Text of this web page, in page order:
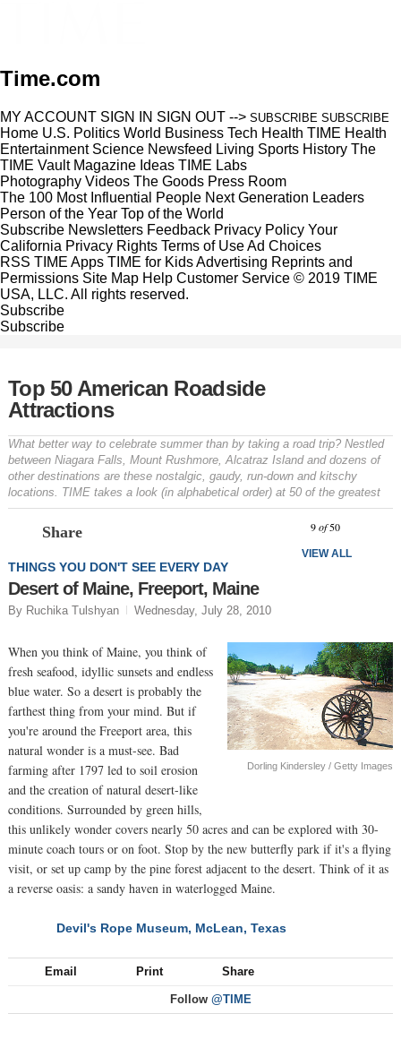
Time.com
MY ACCOUNT SIGN IN SIGN OUT --> SUBSCRIBE SUBSCRIBE
Home U.S. Politics World Business Tech Health TIME Health
Entertainment Science Newsfeed Living Sports History The
TIME Vault Magazine Ideas TIME Labs
Photography Videos The Goods Press Room
The 100 Most Influential People Next Generation Leaders
Person of the Year Top of the World
Subscribe Newsletters Feedback Privacy Policy Your
California Privacy Rights Terms of UseAd Choices
RSS TIME Apps TIME for KidsAdvertising Reprints and
Permissions Site Map Help Customer Service © 2019 TIME
USA, LLC. All rights reserved.
Subscribe
Subscribe
Top 50 American Roadside
Attractions
What better way to celebrate summer than by taking a road trip? Nestled
between Niagara Falls, Mount Rushmore, Alcatraz Island and dozens of
other destinations are these nostalgic, gaudy, run-down and kitschy
locations. TIME takes a look (in alphabetical order) at 50 of the greatest
Share 9of 50
VIEW ALL
THINGS YOU DON'T SEE EVERY DAY
Desert of Maine, Freeport, Maine
By Ruchika Tulshyan Wednesday, July 28, 2010
Dorling Kindersley / Getty Images
When you think of Maine, you think of
fresh seafood, idyllic sunsets and endless
blue water. So a desert is probably the
farthest thing from your mind. But if
you're around the Freeport area, this
natural wonder is a must-see. Bad
farming after 1797 led to soil erosion
and the creation of natural desert-like
conditions. Surrounded by green hills,
this unlikely wonder covers nearly 50 acres and can be explored with 30-
minute coach tours or on foot. Stop by the new butterfly park if it's a flying
visit, or set up camp by the pine forest adjacent to the desert. Think of it as
a reverse oasis: a sandy haven in waterlogged Maine.
Devil's Rope Museum, McLean, Texas
Email Print Share
Follow @TIME